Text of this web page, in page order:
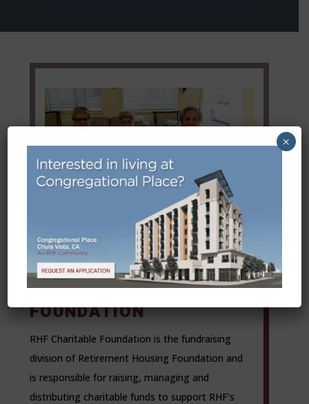
CHARITABLE
FOUNDATION
RHF Charitable Foundation is the fundraising
division of Retirement Housing Foundation and
is responsible for raising, managing and
distributing charitable funds to support RHF’s
×